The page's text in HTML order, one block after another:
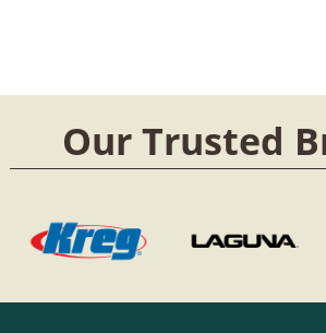
Our Trusted